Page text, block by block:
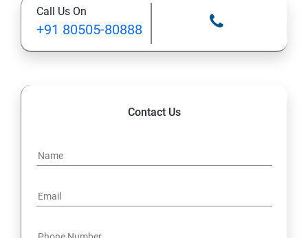
11: Configure serverless computing
12: Implement application load balancing
Call Us On
+91 80505-80888
Contact Us